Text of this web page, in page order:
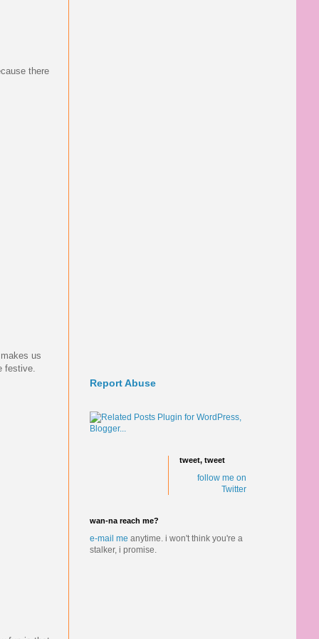
there
us
festive.
Report Abuse
tweet, tweet
follow me on
Twitter
wan-na reach me?
e-mail me anytime. i won't think you're a
stalker, i promise.